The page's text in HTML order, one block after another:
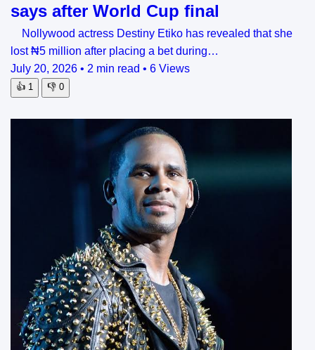
says after World Cup final
Nollywood actress Destiny Etiko has revealed that she
lost ₦5 million after placing a bet during…
July 20, 2026 • 2 min read • 6 Views
👍 1 👎 0